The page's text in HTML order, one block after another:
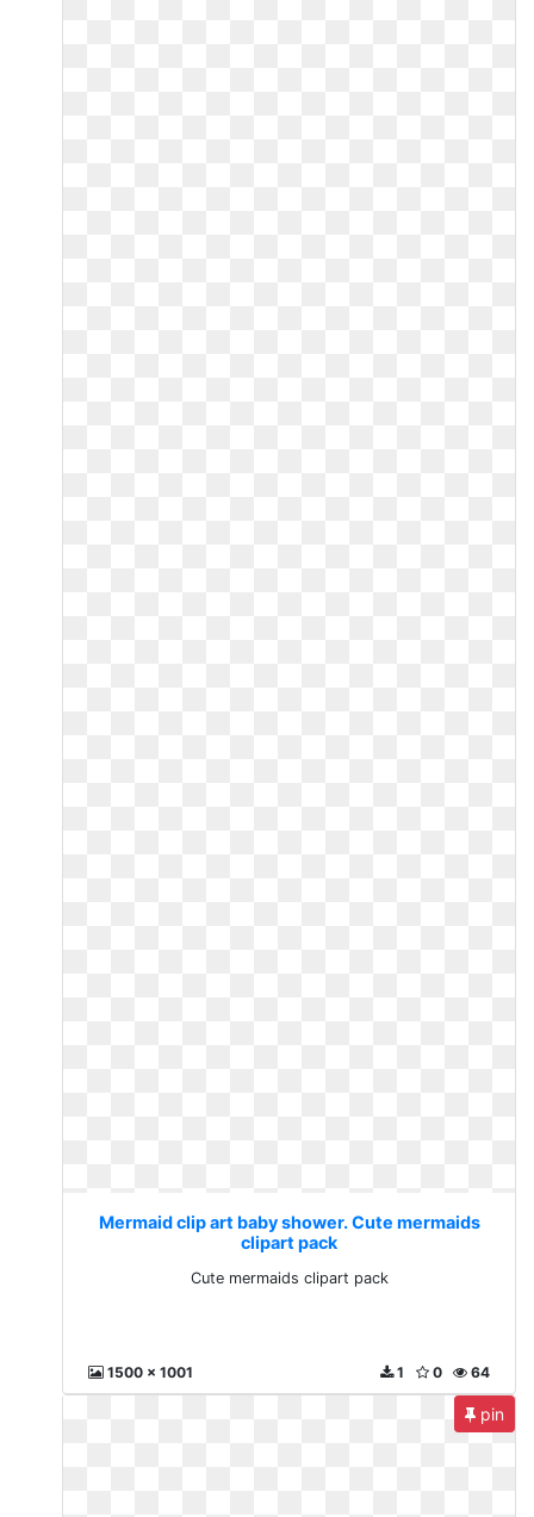
Mermaid clip art baby shower. Cute mermaids
clipart pack
Cute mermaids clipart pack
1500 x 1001 64
0
1
pin